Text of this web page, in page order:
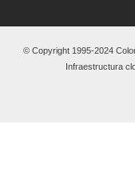
© Copyright 1995-2024
Infraestructura